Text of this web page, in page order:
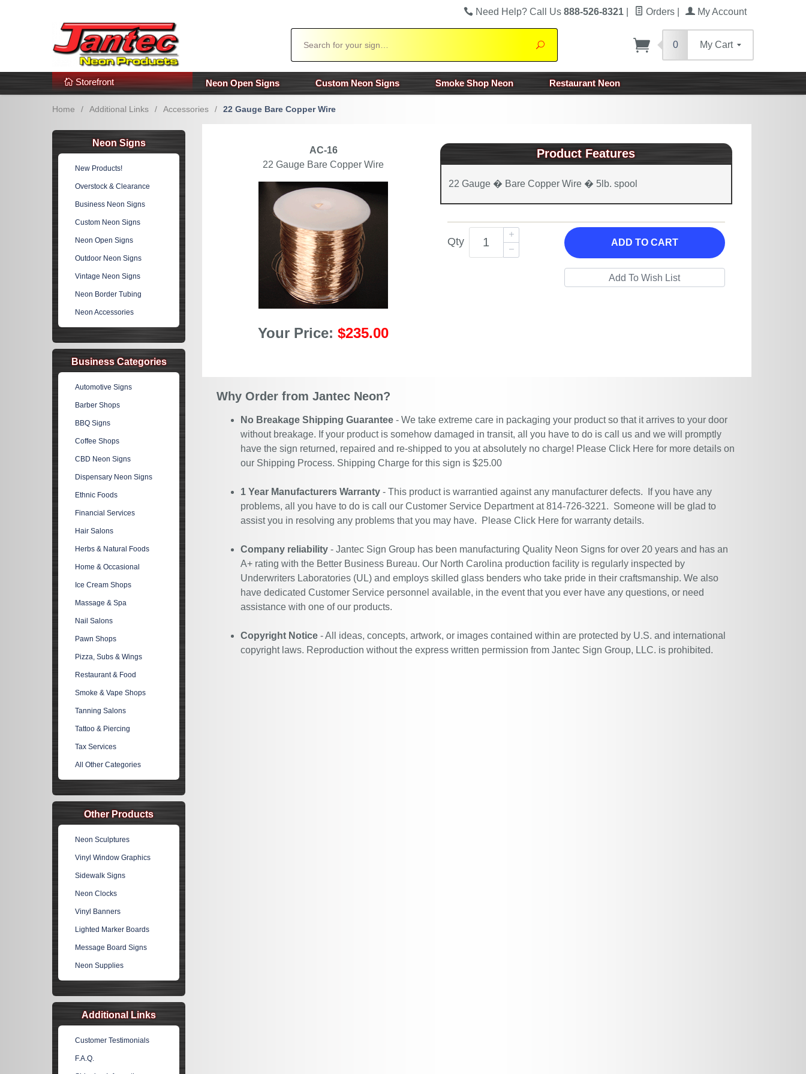
Additional Links Popular Categories!
Need Help? Call Us 888-526-8321 Orders My Account
Search
0 My Cart
Storefront Neon Open Signs Custom Neon Signs Smoke Shop Neon Restaurant Neon
Home / Additional Links / Accessories / 22 Gauge Bare Copper Wire
AC-16
22 Gauge Bare Copper Wire
Your Price:$235.00
Product Features
22 Gauge � Bare Copper Wire � 5lb. spool
Qty ADD TO CART
Why Order from Jantec Neon?
No Breakage Shipping Guarantee - We take extreme care in packaging your product so that it arrives to your door
without breakage. If your product is somehow damaged in transit, all you have to do is call us and we will promptly
have the sign returned, repaired and re-shipped to you at absolutely no charge! Please Click Here for more details on
our Shipping Process. Shipping Charge for this sign is $25.00
1 Year Manufacturers Warranty - This product is warrantied against any manufacturer defects. If you have any
problems, all you have to do is call our Customer Service Department at 814-726-3221. Someone will be glad to
assist you in resolving any problems that you may have. Please Click Here for warranty details.
Company reliability - Jantec Sign Group has been manufacturing Quality Neon Signs for over 20 years and has an
A+ rating with the Better Business Bureau. Our North Carolina production facility is regularly inspected by
Underwriters Laboratories (UL) and employs skilled glass benders who take pride in their craftsmanship. We also
have dedicated Customer Service personnel available, in the event that you ever have any questions, or need
assistance with one of our products.
Copyright Notice - All ideas, concepts, artwork, or images contained within are protected by U.S. and international
copyright laws. Reproduction without the express written permission from Jantec Sign Group, LLC. is prohibited.
Neon Signs
New Products!
Overstock & Clearance
Business Neon Signs
Custom Neon Signs
Neon Open Signs
Outdoor Neon Signs
Vintage Neon Signs
Neon Border Tubing
Neon Accessories
Business Categories
Automotive Signs
Barber Shops
BBQ Signs
Coffee Shops
CBD Neon Signs
Dispensary Neon Signs
Ethnic Foods
Financial Services
Hair Salons
Herbs & Natural Foods
Home & Occasional
Ice Cream Shops
Massage & Spa
Nail Salons
Pawn Shops
Pizza, Subs & Wings
Restaurant & Food
Smoke & Vape Shops
Tanning Salons
Tattoo & Piercing
Tax Services
All Other Categories
Other Products
Neon Sculptures
Vinyl Window Graphics
Sidewalk Signs
Neon Clocks
Vinyl Banners
Lighted Marker Boards
Message Board Signs
Neon Supplies
Additional Links
Customer Testimonials
F.A.Q.